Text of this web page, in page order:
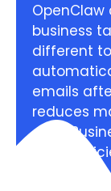
business
different
emails
reduces
error.
more